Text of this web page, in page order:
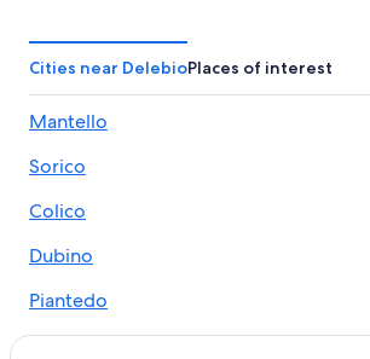
Hotels near Pian di Spagna Nature Reserve
Bellagio Hotels
Ski Hotels in Colico
Beach Hotels in Colico
Beach Hotels in Gera Lario
All-Inclusive Resorts in Lake Como
Cities near DelebioPlaces of interest
Mantello
Sorico
Colico
Dubino
Piantedo
Gera Lario